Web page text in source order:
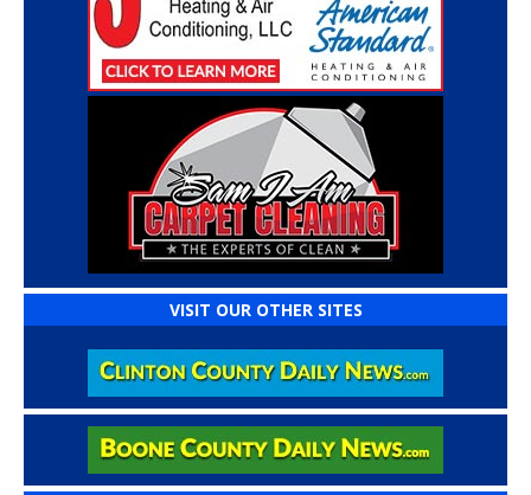
VISIT OUR OTHER SITES